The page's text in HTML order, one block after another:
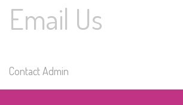
Email Us
Contact Admin